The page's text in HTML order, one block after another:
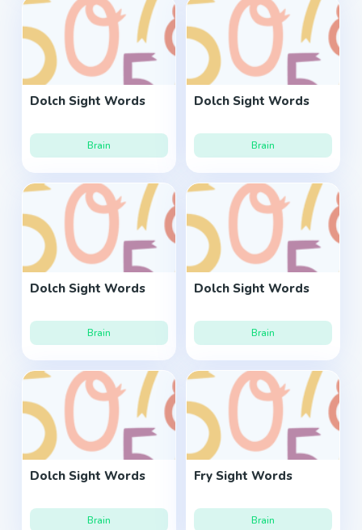
Dolch Sight Words
Brain
Dolch Sight Words
Brain
Dolch Sight Words
Brain
Dolch Sight Words
Brain
Dolch Sight Words
Brain
Fry Sight Words
Brain